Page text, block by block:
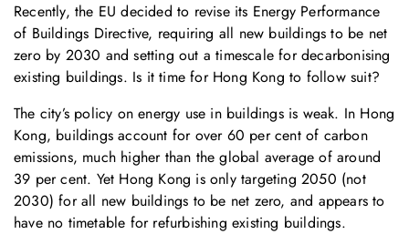
Recently, the EU decided to revise its Energy Performance
of Buildings Directive, requiring all new buildings to be net
zero by 2030 and setting out a timescale for decarbonising
existing buildings. Is it time for Hong Kong to follow suit?
The city’s policy on energy use in buildings is weak. In Hong
Kong, buildings account for over 60 per cent of carbon
emissions, much higher than the global average of around
39 per cent. Yet Hong Kong is only targeting 2050 (not
2030) for all new buildings to be net zero, and appears to
have no timetable for refurbishing existing buildings.